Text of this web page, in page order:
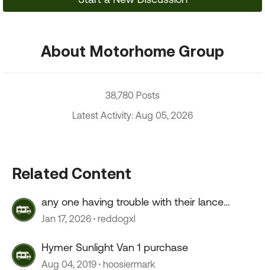
About Motorhome Group
38,780 Posts
Latest Activity: Aug 05, 2026
Related Content
any one having trouble with their lance
camper roof ?
Jan 17, 2026 reddogxl
Hymer Sunlight Van 1 purchase
Aug 04, 2019 hoosiermark